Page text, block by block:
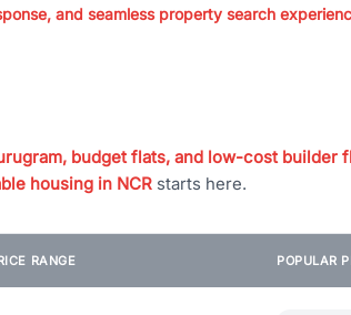
and seamless property search
budget flats, and low-cost builder
housing in NCR starts here.
RANGE POPULAR